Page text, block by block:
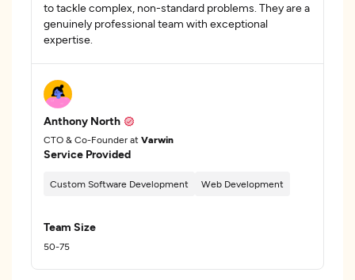
to tackle complex, non-standard problems. They are a
genuinely professional team with exceptional
expertise.
Anthony North
CTO & Co-Founder at Varwin
Service Provided
Custom Software Development Web Development
Team Size
50-75